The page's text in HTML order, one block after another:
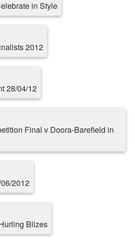
in Style
2012
28/04/12
Final v Doora-Barefield in
2012
Blizes